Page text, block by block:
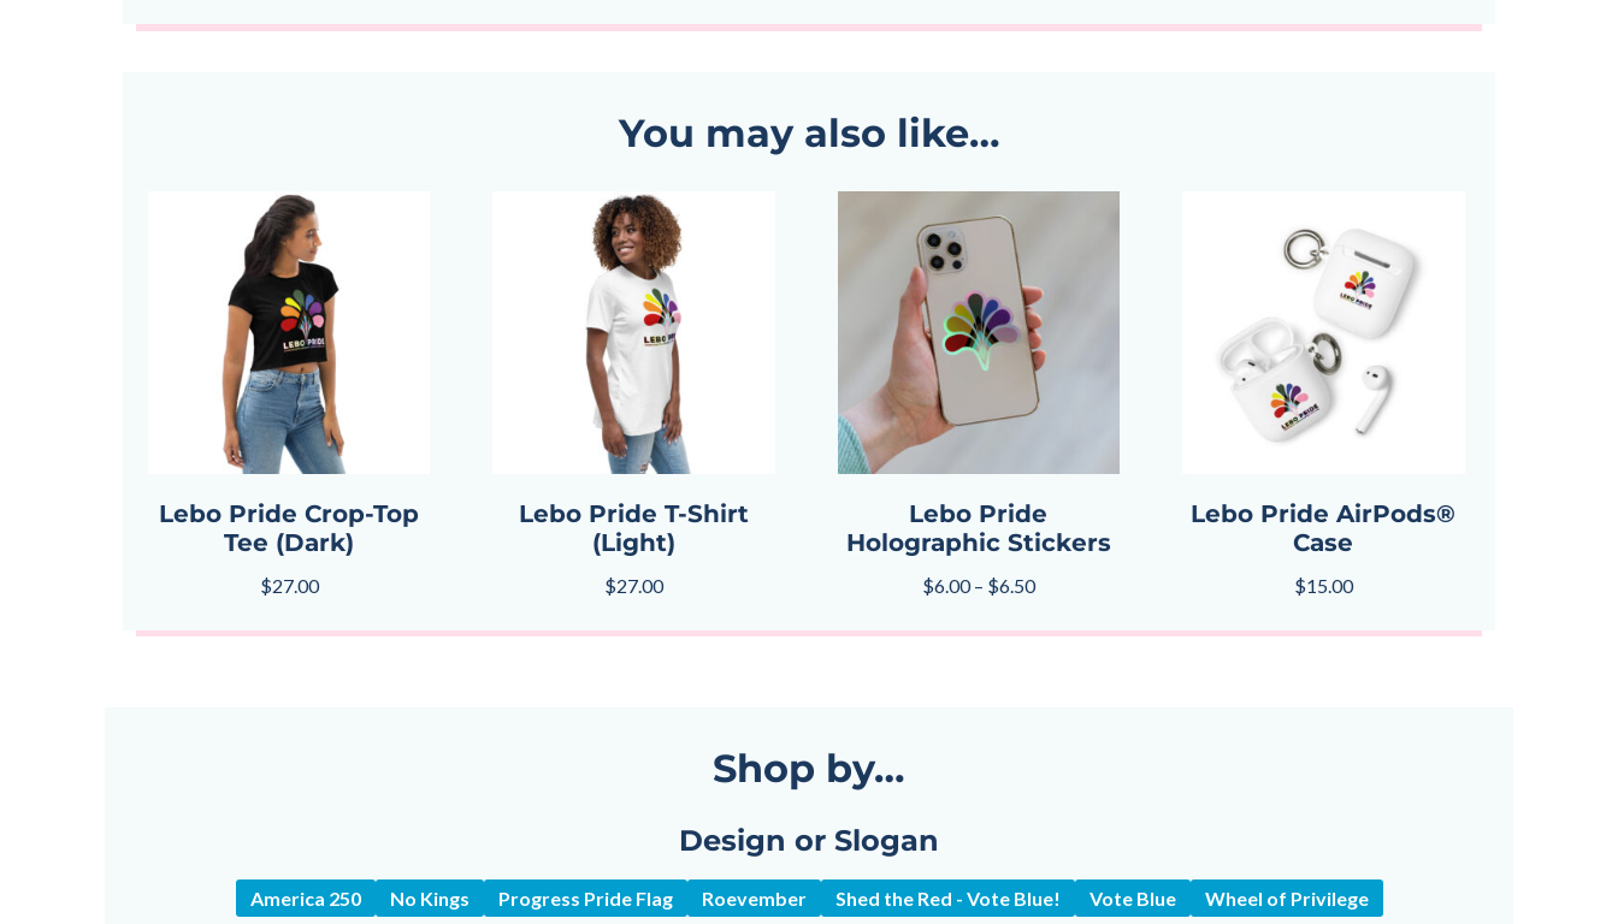
You may also like…
Lebo Pride Crop-Top
Tee (Dark)
$27.00
Lebo Pride T-Shirt
(Light)
$27.00
Lebo Pride
Holographic Stickers
$6.00 – $6.50
Lebo Pride AirPods®
Case
$15.00
Shop by…
Design or Slogan
America 250 No Kings Progress Pride Flag Roevember Shed the Red - Vote Blue! Vote Blue Wheel of Privilege